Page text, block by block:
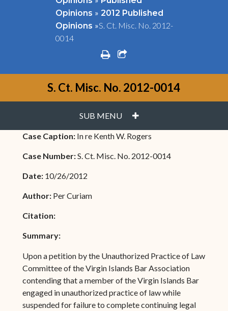
Opinions » 2012 Published
Opinions »S. Ct. Misc. No. 2012-
0014
printshare square o
S. Ct. Misc. No. 2012-0014
SUB MENU PLUS
Case Caption: In re Kenth W. Rogers
Case Number:S. Ct. Misc. No. 2012-0014
Date: 10/26/2012
Author: Per Curiam
Citation:
Summary:
Upon a petition by the Unauthorized Practice of Law
Committee of the Virgin Islands Bar Association
contending that a member of the Virgin Islands Bar
engaged in unauthorized practice of law while
suspended for failure to complete continuing legal